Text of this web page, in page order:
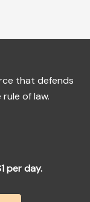
that defends
of law.
per day.